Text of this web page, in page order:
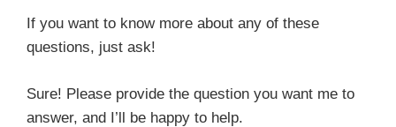
If you want to know more about any of these
questions, just ask!
Sure! Please provide the question you want me to
answer, and I’ll be happy to help.